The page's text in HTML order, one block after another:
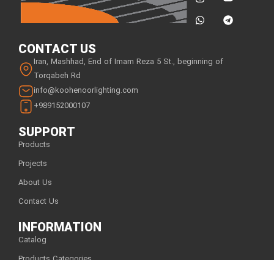
CONTACT US
Iran, Mashhad, End of Imam Reza 5 St., beginning of
Torqabeh Rd
info@koohenoorlighting.com
+989152000107
SUPPORT
Products
Projects
About Us
Contact Us
INFORMATION
Catalog